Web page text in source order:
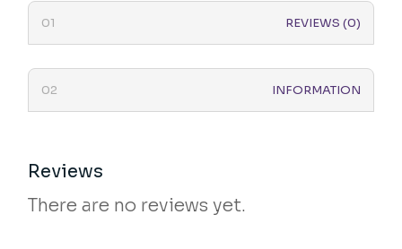
REVIEWS (0)
INFORMATION
Reviews
There are no reviews yet.